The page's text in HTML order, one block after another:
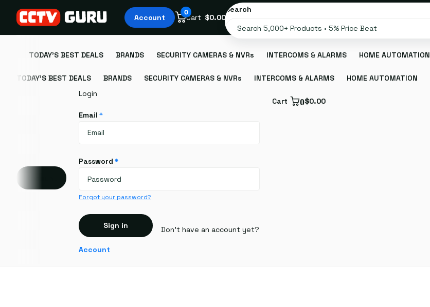
Search
Account
Cart
0
$0.00
TODAY'S BEST DEALS
BRANDS SECURITY CAMERAS & NVRs INTERCOMS & ALARMS HOME AUTOMATION
TODAY'S BEST DEALS BRANDS SECURITY CAMERAS & NVRs INTERCOMS & ALARMS HOME AUTOMATION
Login
Email *
Password *
Forgot your password?
Sign in Don't have an account yet?
Account
Cart 0$0.00